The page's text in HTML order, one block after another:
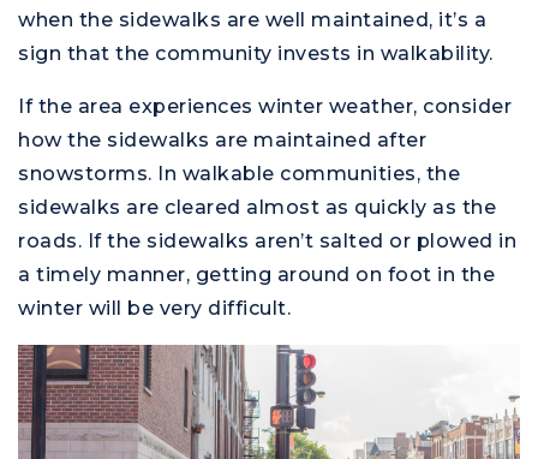
when the sidewalks are well maintained, it’s a
sign that the community invests in walkability.
If the area experiences winter weather, consider
how the sidewalks are maintained after
snowstorms. In walkable communities, the
sidewalks are cleared almost as quickly as the
roads. If the sidewalks aren’t salted or plowed in
a timely manner, getting around on foot in the
winter will be very difficult.